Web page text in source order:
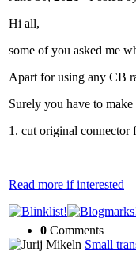
Hi all,
some of you asked me
Apart for using any CB
Surely you have to
1. cut original connector
Read more if interested
0 Comments
Small